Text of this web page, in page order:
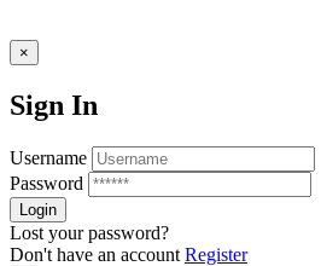
×
Sign In
Username
Password
Lost your password?
Don't have an account Register